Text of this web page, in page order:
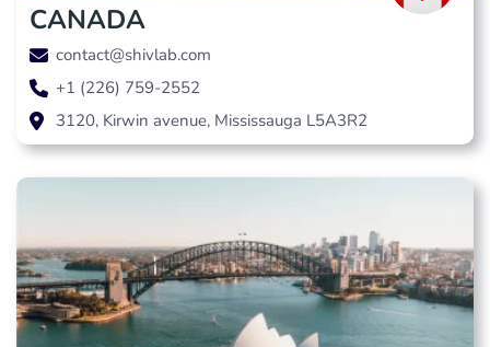
CANADA
contact@shivlab.com
+1 (226) 759-2552
3120, Kirwin avenue, Mississauga L5A3R2